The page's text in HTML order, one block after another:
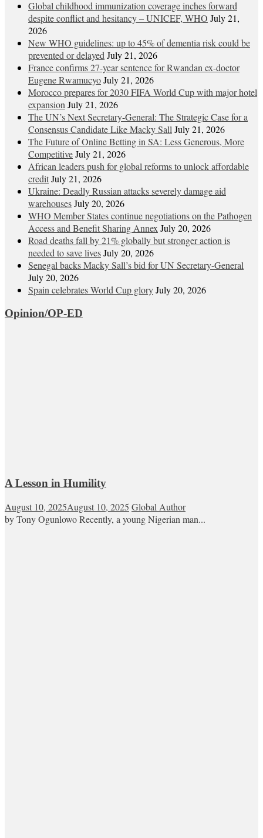
Global childhood immunization coverage inches forward
despite conflict and hesitancy – UNICEF, WHO July 21,
2026
New WHO guidelines: up to 45% of dementia risk could be
prevented or delayedJuly 21, 2026
France confirms 27-year sentence for Rwandan ex-doctor
Eugene RwamucyoJuly 21, 2026
Morocco prepares for 2030 FIFA World Cup with major hotel
expansionJuly 21, 2026
The UN’s Next Secretary-General: The Strategic Case for a
Consensus Candidate Like Macky SallJuly 21, 2026
The Future of Online Betting in SA: Less Generous, More
CompetitiveJuly 21, 2026
African leaders push for global reforms to unlock affordable
creditJuly 21, 2026
Ukraine: Deadly Russian attacks severely damage aid
warehousesJuly 20, 2026
WHO Member States continue negotiations on the Pathogen
Access and Benefit Sharing AnnexJuly 20, 2026
Road deaths fall by 21% globally but stronger action is
needed to save livesJuly 20, 2026
Senegal backs Macky Sall’s bid for UN Secretary-General
July 20, 2026
Spain celebrates World Cup gloryJuly 20, 2026
Opinion/OP-ED
A Lesson in Humility
August 10, 2025August 10, 2025 Global Author
by Tony Ogunlowo Recently, a young Nigerian man...